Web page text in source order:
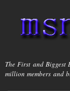
msnho.com
The First and Biggest
million members and